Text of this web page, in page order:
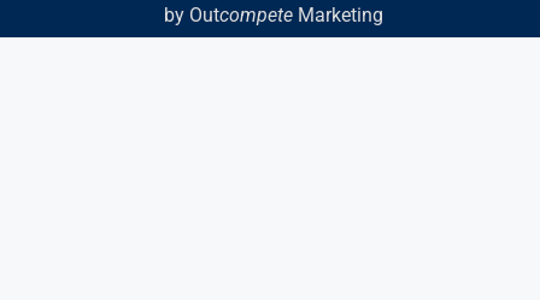
by OutcompeteMarketing